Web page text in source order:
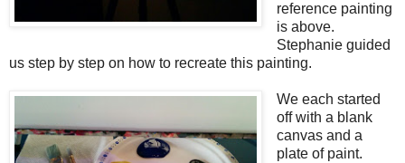
reference painting
is above.
Stephanie guided
us step by step on how to recreate this painting.
We each started
off with a blank
canvas and a
plate of paint.